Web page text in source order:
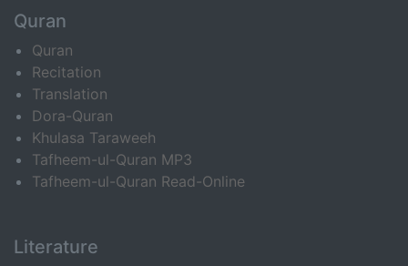
Quran
Quran
Recitation
Translation
Dora-Quran
Khulasa Taraweeh
Tafheem-ul-Quran MP3
Tafheem-ul-Quran Read-Online
Literature